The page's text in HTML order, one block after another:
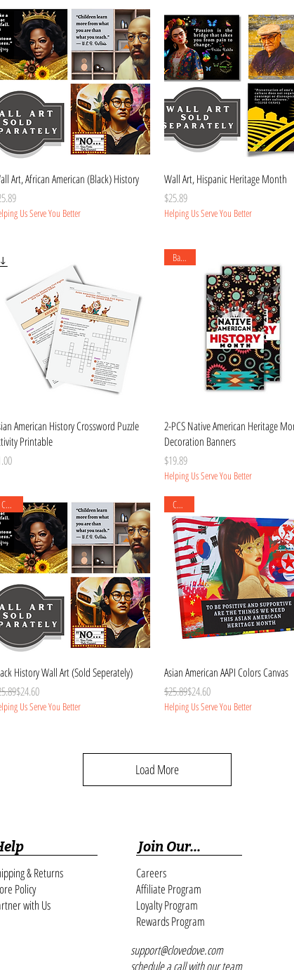
Quick View
Art, African American (Black) History
Us Serve You Better
Quick View
Wall Art, Hispanic Heritage Month
Price
$25.89
Helping Us Serve You Better
Quick View
American History Crossword Puzzle
Printable
Quick View
Banner
2-PCS Native American Heritage
Decoration Banners
Price
$19.89
Helping Us Serve You Better
Quick View
Canvas
History Wall Art (Sold Seperately)
Price
Price
$24.60
Us Serve You Better
Quick View
Canvas
Asian American AAPI Colors Canvas
Regular Price
$25.89
Sale Price$24.60
Helping Us Serve You Better
Load More
Join Our...
& Returns
Policy
with Us
Careers
Affiliate Program
Loyalty Program
Rewards Program
support@clovedove.com
schedule a call with our team